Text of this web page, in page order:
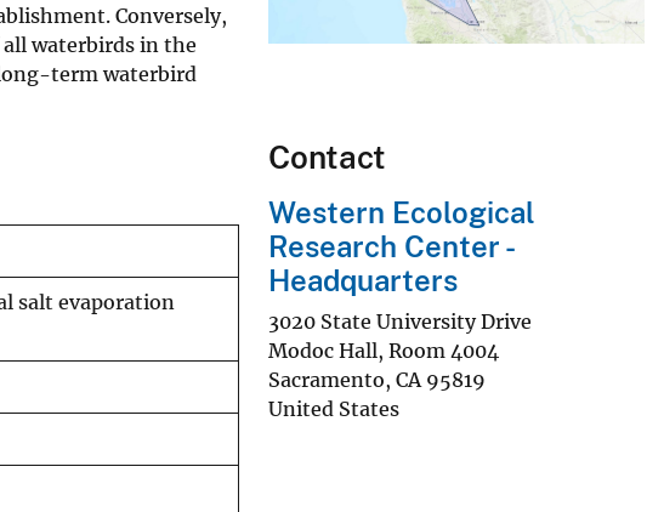
Conversely,
waterbirds in the
term waterbird
salt evaporation
Contact
Western Ecological
Research Center -
Headquarters
3020 State University Drive
Modoc Hall, Room 4004
Sacramento, CA 95819
United States